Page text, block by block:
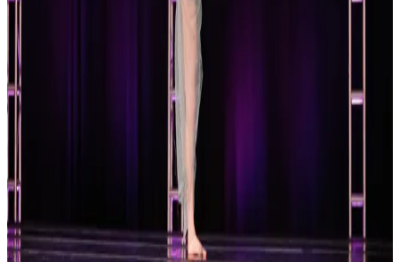
Apr 23-25 · 2027
Platinum Dance Collective
Apr 23-25 · 2027
Platinum National Dance Competition